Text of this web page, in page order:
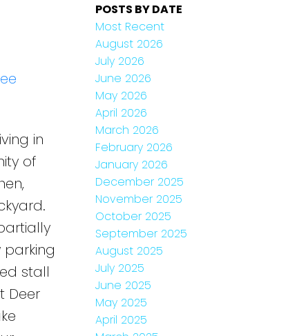
in
of
stall
Deer
POSTS BY DATE
Most Recent
August 2026
July 2026
June 2026
May 2026
April 2026
March 2026
February 2026
January 2026
December 2025
November 2025
October 2025
September 2025
August 2025
July 2025
June 2025
May 2025
April 2025